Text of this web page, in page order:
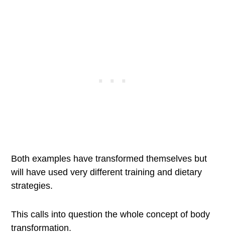
Both examples have transformed themselves but
will have used very different training and dietary
strategies.
This calls into question the whole concept of body
transformation.